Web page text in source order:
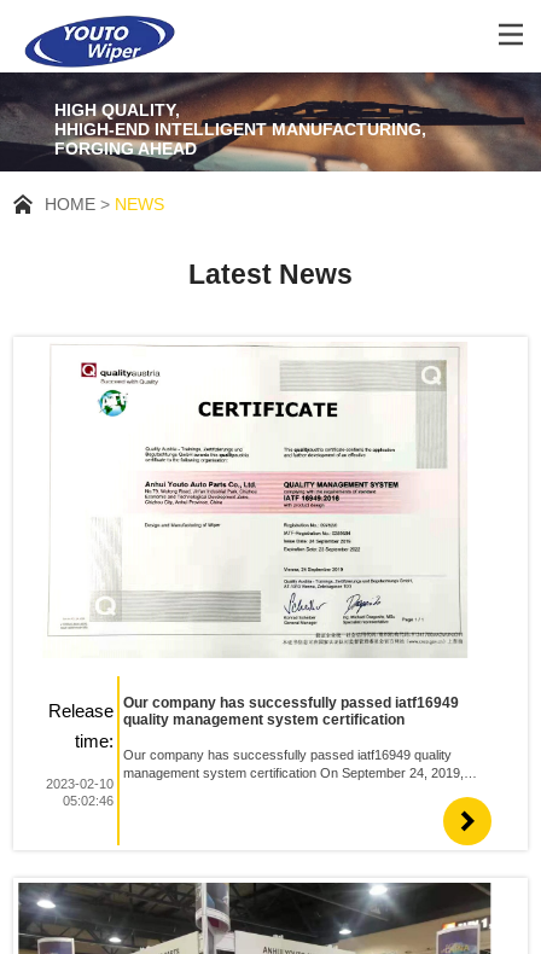
HIGH QUALITY,
HHIGH-END INTELLIGENT MANUFACTURING,
FORGING AHEAD
HOME NEWS
Latest News
Release
time:
2023-02-10
05:02:46
Our company has successfully passed iatf16949
quality management system certification
Our company has successfully passed iatf16949 quality
management system certification On September 24, 2019,
Youtuo auto parts successfully passed IATF certification and ...